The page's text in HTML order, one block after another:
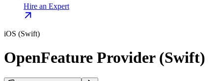
Hire an Expert
iOS (Swift)
OpenFeature Provider (Swift)